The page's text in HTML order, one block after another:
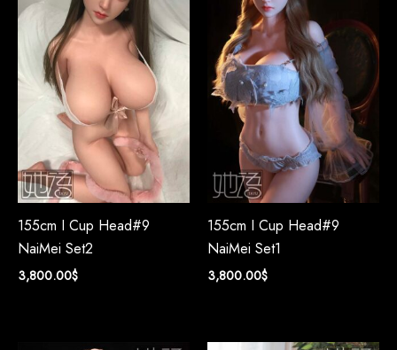
155cm I Cup Head#9
NaiMei Set2
3,800.00$
155cm I Cup Head#9
NaiMei Set1
3,800.00$